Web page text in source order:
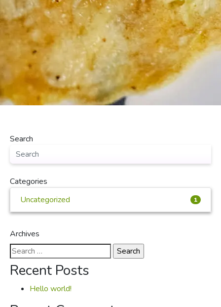
Search
Categories
Uncategorized
1
Archives
Search
for:
Recent Posts
Hello world!